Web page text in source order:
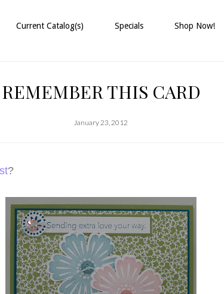
Current Catalog(s) Specials Shop Now!
REMEMBER THIS CARD
January 23, 2012
?